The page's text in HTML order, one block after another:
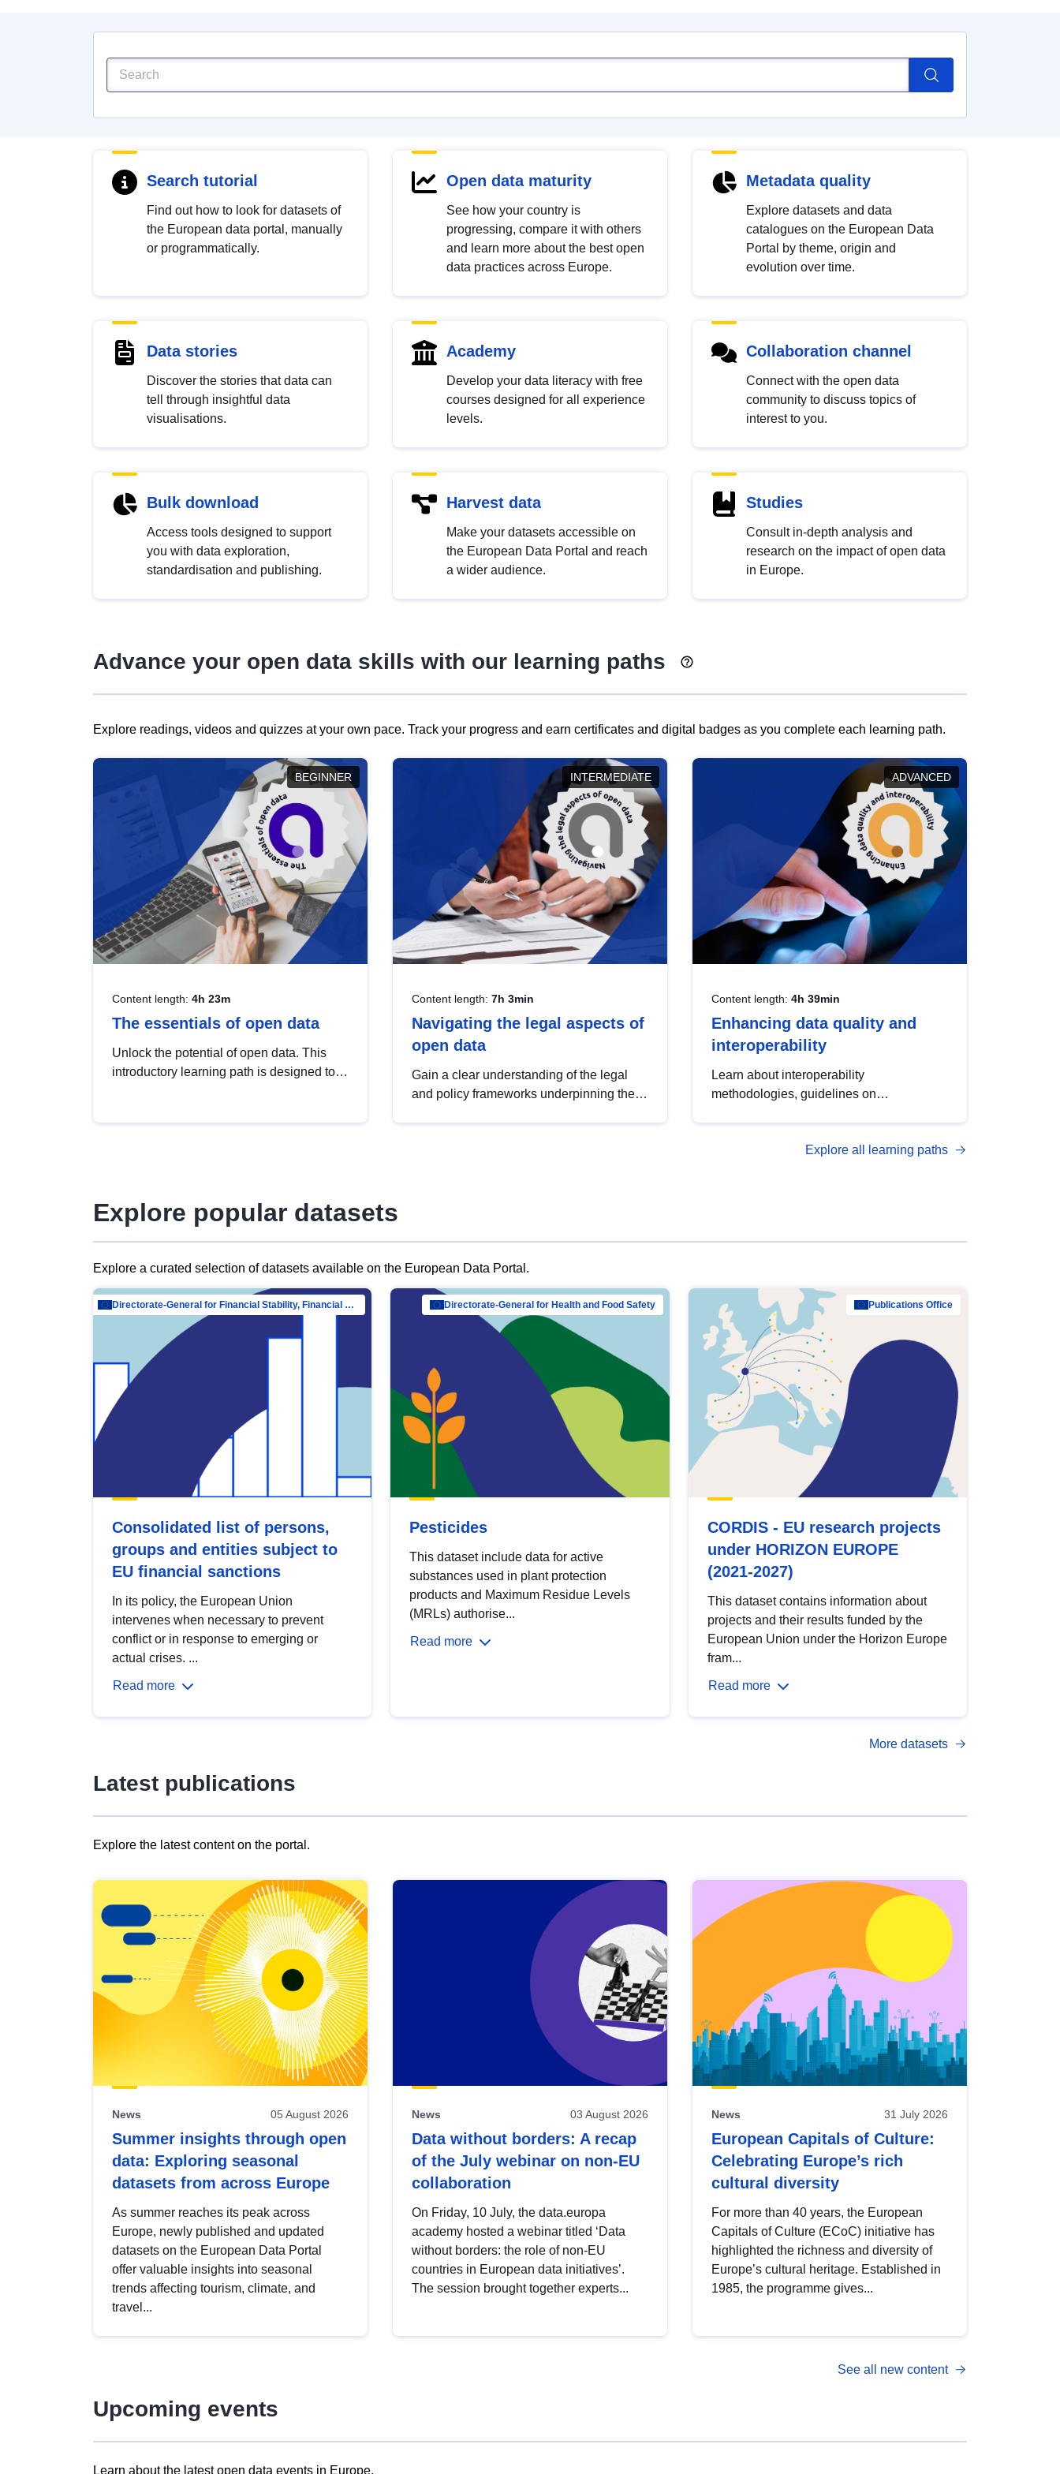
Search tutorial
Find out how to look for datasets of
the European data portal, manually
or programmatically.
Open data maturity
See how your country is
progressing, compare it with others
and learn more about the best open
data practices across Europe.
Metadata quality
Explore datasets and data
catalogues on the European Data
Portal by theme, origin and
evolution over time.
Data stories
Discover the stories that data can
tell through insightful data
visualisations.
Academy
Develop your data literacy with free
courses designed for all experience
levels.
Collaboration channel
Connect with the open data
community to discuss topics of
interest to you.
Bulk download
Access tools designed to support
you with data exploration,
standardisation and publishing.
Harvest data
Make your datasets accessible on
the European Data Portal and reach
a wider audience.
Studies
Consult in-depth analysis and
research on the impact of open data
in Europe.
Advance your open data skills with our learning paths
Explore readings, videos and quizzes at your own pace. Track your progress and earn certificates and digital badges as you complete each learning path.
BEGINNER
Content length: 4h 23m
The essentials of open data
Unlock the potential of open data. This
introductory learning path is designed to
INTERMEDIATE
Content length: 7h 3min
Navigating the legal aspects of
open data
Gain a clear understanding of the legal
and policy frameworks underpinning the
ADVANCED
Content length: 4h 39min
Enhancing data quality and
interoperability
Learn about interoperability
methodologies, guidelines on
open data, from foundational quality
Explore all learning paths
Explore popular datasets
Explore a curated selection of datasets available on the European Data Portal.
Directorate-General for Financial Stability, Financial Services and Capital Mar…
Consolidated list of persons,
groups and entities subject to
EU financial sanctions
In its policy, the European Union
intervenes when necessary to prevent
conflict or in response to emerging or
actual crises. ...
Read more
Directorate-General for Health and Food Safety
Pesticides
This dataset include data for active
substances used in plant protection
products and Maximum Residue Levels
(MRLs) authorise...
Read more
Publications Office
CORDIS - EU research projects
under HORIZON EUROPE
(2021-2027)
This dataset contains information about
projects and their results funded by the
European Union under the Horizon Europe
fram...
Read more
More datasets
Latest publications
Explore the latest content on the portal.
results
view
Latest
publications
News 05 August 2026
Summer insights through open
data: Exploring seasonal
datasets from across Europe
As summer reaches its peak across
Europe, newly published and updated
datasets on the European Data Portal
offer valuable insights into seasonal
trends affecting tourism, climate, and
travel...
News 03 August 2026
Data without borders: A recap
of the July webinar on non-EU
collaboration
On Friday, 10 July, the data.europa
academy hosted a webinar titled ‘Data
without borders: the role of non-EU
countries in European data initiatives’.
The session brought together experts...
News 31 July 2026
European Capitals of Culture:
Celebrating Europe’s rich
cultural diversity
For more than 40 years, the European
Capitals of Culture (ECoC) initiative has
highlighted the richness and diversity of
Europe’s cultural heritage. Established in
1985, the programme gives...
See all new content
Upcoming events
Learn about the latest open data events in Europe.